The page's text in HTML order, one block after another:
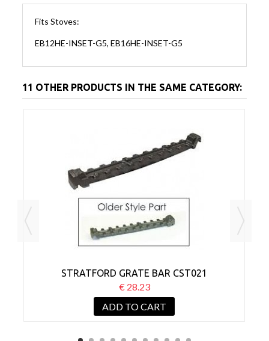
Fits Stoves:
EB12HE-INSET-G5, EB16HE-INSET-G5
11 OTHER PRODUCTS IN THE SAME CATEGORY:
STRATFORD GRATE BAR CST021
€ 28.23
ADD TO CART